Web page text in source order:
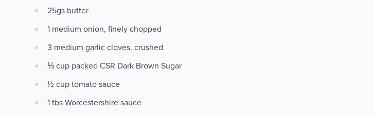
25gs butter
1 medium onion, finely chopped
3 medium garlic cloves, crushed
⅓ cup packed CSR Dark Brown Sugar
½ cup tomato sauce
1 tbs Worcestershire sauce